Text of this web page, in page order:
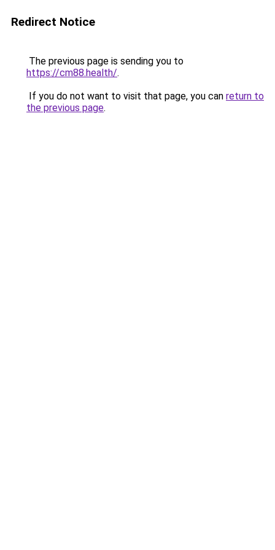
Redirect Notice
The previous page is sending you to
https://cm88.health/.
If you do not want to visit that page, you can return to
the previous page.